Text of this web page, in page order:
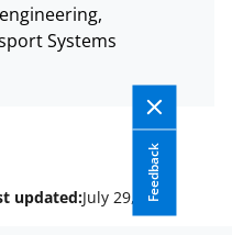
Systems
Feedback
updated:July 29, 2015